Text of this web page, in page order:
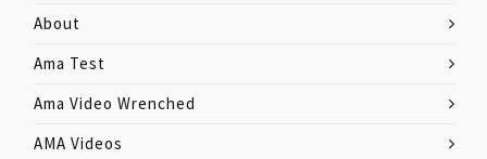
About
Ama Test
Ama Video Wrenched
AMA Videos